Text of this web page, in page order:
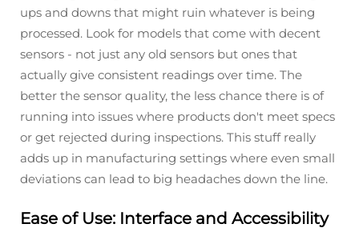
ups and downs that might ruin whatever is being
processed. Look for models that come with decent
sensors - not just any old sensors but ones that
actually give consistent readings over time. The
better the sensor quality, the less chance there is of
running into issues where products don't meet specs
or get rejected during inspections. This stuff really
adds up in manufacturing settings where even small
deviations can lead to big headaches down the line.
Ease of Use: Interface and Accessibility